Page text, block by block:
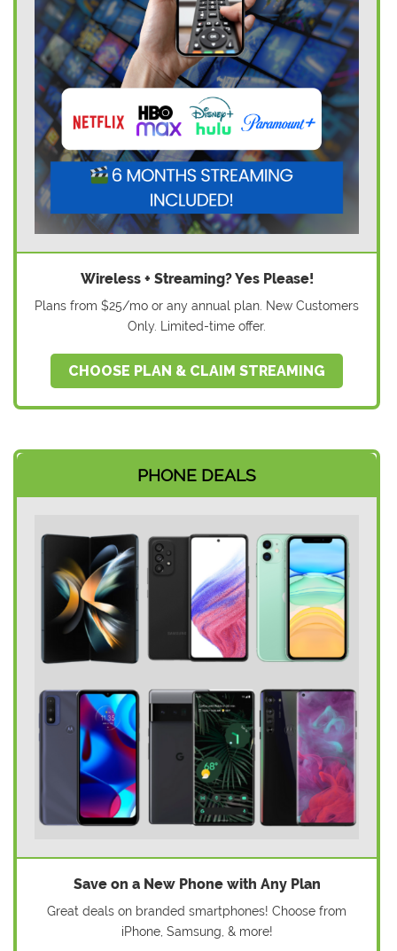
Wireless + Streaming? Yes Please!
Plans from $25/mo or any annual plan. New Customers
Only. Limited-time offer.
CHOOSE PLAN & CLAIM STREAMING
PHONE DEALS
Save on a New Phone with Any Plan
Great deals on branded smartphones! Choose from
iPhone, Samsung, & more!